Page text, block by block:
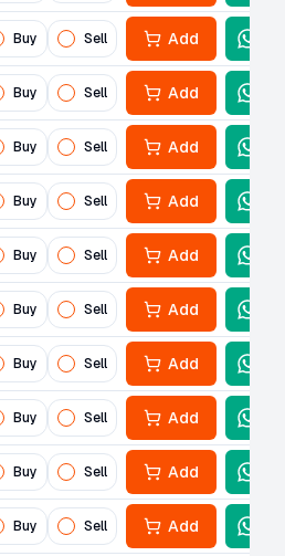
Buy Sell Add
Buy Sell Add
Buy Sell Add
Buy Sell Add
Buy Sell Add
Buy Sell Add
Buy Sell Add
Buy Sell Add
Buy Sell Add
Buy Sell Add